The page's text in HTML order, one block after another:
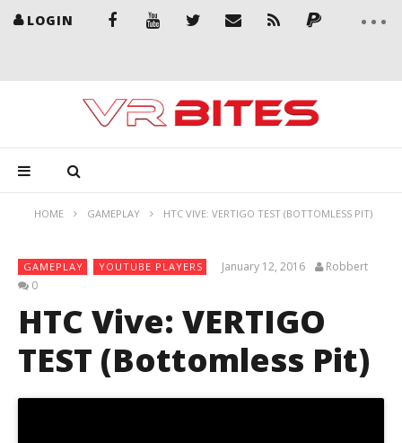
LOGIN
HOME GAMEPLAY HTC VIVE: VERTIGO TEST (BOTTOMLESS PIT)
GAMEPLAY YOUTUBE PLAYERS January 12, 2016
Robbert
0
HTC Vive: VERTIGO
TEST (Bottomless Pit)